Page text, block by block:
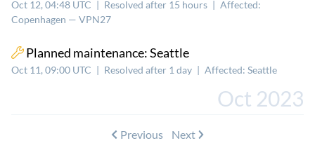
Oct 12, 04:48 UTC | Resolved after 15 hours | Affected:
Copenhagen — VPN27
Planned maintenance: Seattle
Oct 11, 09:00 UTC | Resolved after 1 day | Affected: Seattle
Oct 2023
Previous Next